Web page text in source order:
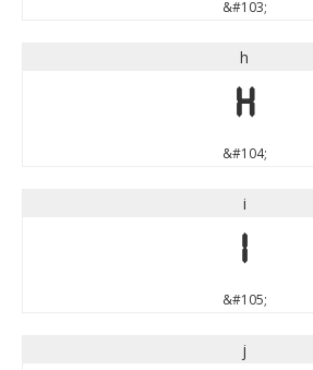
&#103;
h
h
&#104;
i
i
&#105;
j